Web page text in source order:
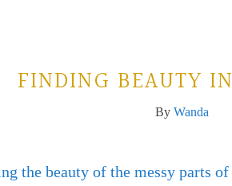
FINDING BEAUTY
By Wanda